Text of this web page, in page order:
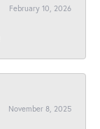
February 10, 2026
November 8, 2025